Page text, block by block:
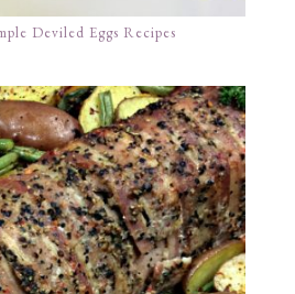
Deviled Eggs Recipes